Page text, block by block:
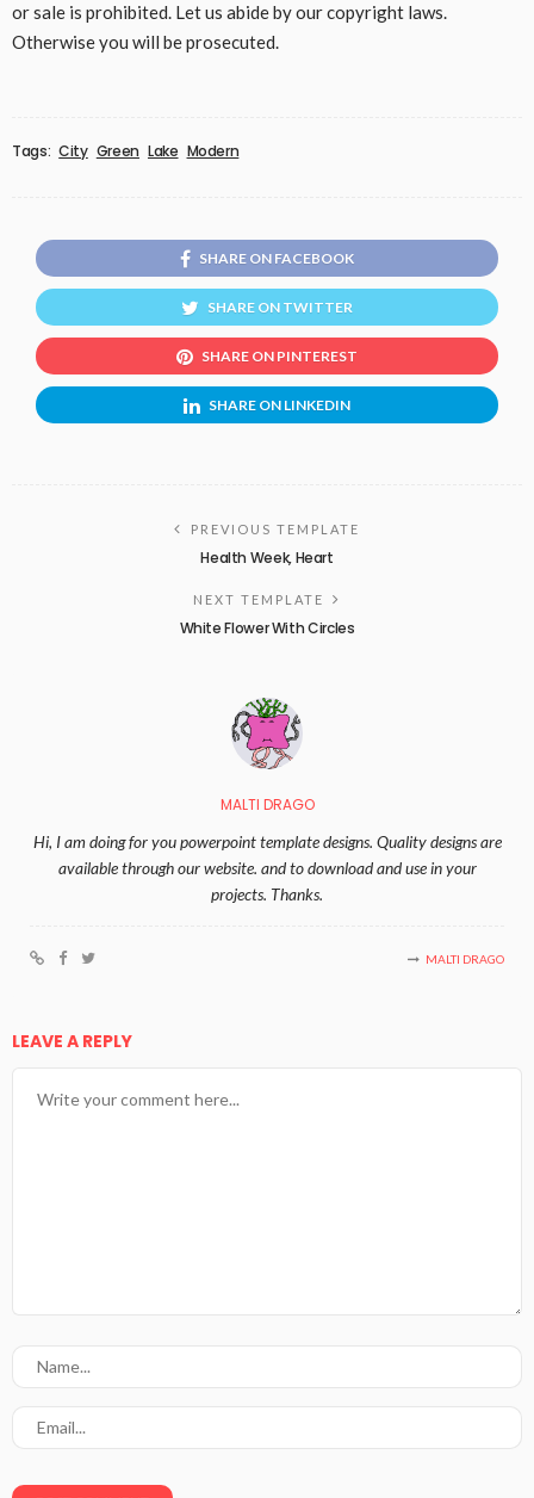
or sale is prohibited. Let us abide by our copyright laws.
Otherwise you will be prosecuted.
Tags: City Green Lake Modern
SHARE ON FACEBOOK
SHARE ON TWITTER
SHARE ON PINTEREST
SHARE ON LINKEDIN
PREVIOUS TEMPLATE
Health Week, Heart
NEXT TEMPLATE
White Flower With Circles
MALTI DRAGO
Hi, I am doing for you powerpoint template designs. Quality designs are
available through our website. and to download and use in your
projects. Thanks.
MALTI DRAGO
LEAVE A REPLY